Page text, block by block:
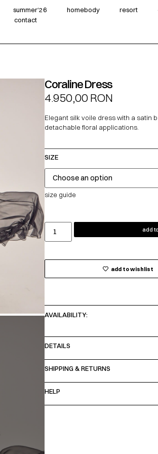
summer‘26 homebody resort
contact
Coraline Dress
4.950,00RON
Elegant silk voile dress with a satin
detachable floral applications.
SIZE
size guide
add
add to wishlist
AVAILABILITY:
DETAILS
SHIPPING & RETURNS
HELP